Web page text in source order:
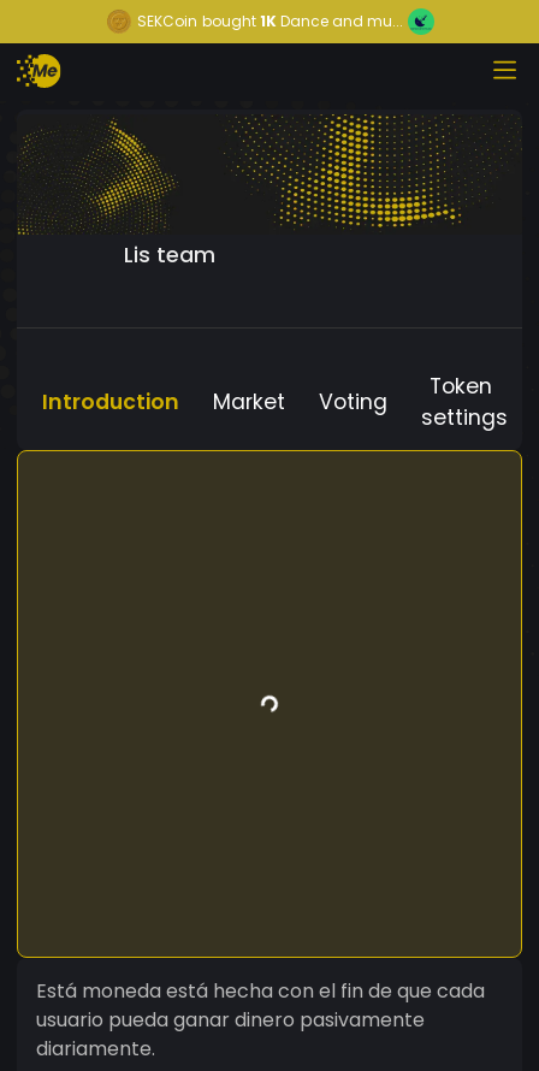
SEKCoin bought1KDance and mu...
Lis team
Introduction Market Voting
Token
settings
Está moneda está hecha con el fin de que cada
usuario pueda ganar dinero pasivamente
diariamente.